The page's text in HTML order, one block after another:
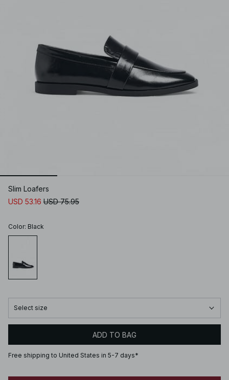
Slim Loafers
USD 53.16 USD 75.95
Color: Black
Select size
ADD TO BAG
Free shipping to United States in 5-7 days*